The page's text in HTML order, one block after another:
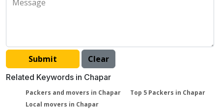
Related Keywords in Chapar
Packers and movers in Chapar
Top 5 Packers in Chapar
Local movers in Chapar